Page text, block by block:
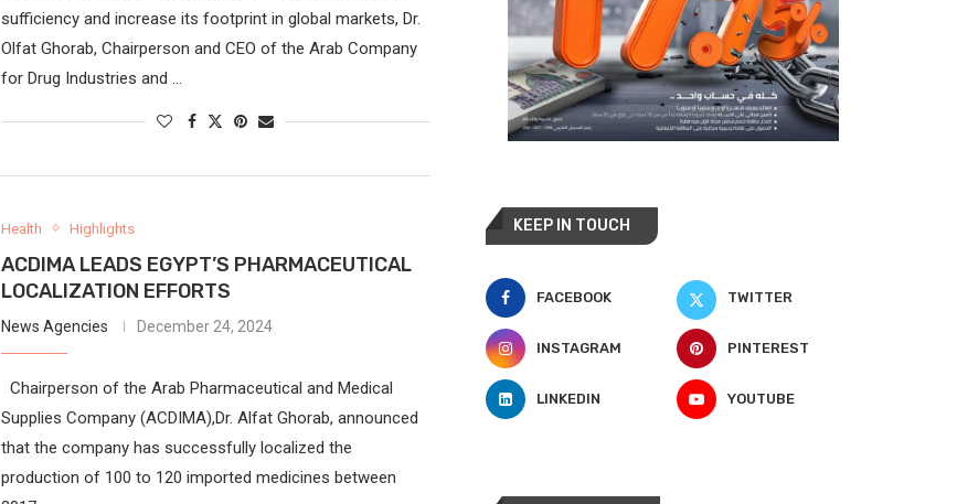
sufficiency and increase its footprint in global markets, Dr.
Olfat Ghorab, Chairperson and CEO of the Arab Company
for Drug Industries and …
Health Highlights
ACDIMA LEADS EGYPT’S PHARMACEUTICAL
LOCALIZATION EFFORTS
News Agencies December 24, 2024
Chairperson of the Arab Pharmaceutical and Medical
Supplies Company (ACDIMA),Dr. Alfat Ghorab, announced
that the company has successfully localized the
production of 100 to 120 imported medicines between
KEEP IN TOUCH
FACEBOOK TWITTER
INSTAGRAM PINTEREST
LINKEDIN YOUTUBE